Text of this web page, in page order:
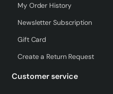
My Order History
Newsletter Subscription
Gift Card
Create a Return Request
Customer service